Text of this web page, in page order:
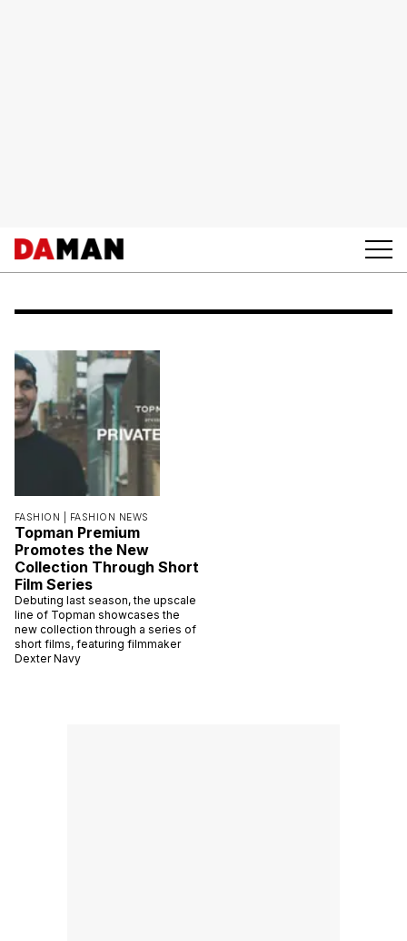
FASHION | FASHION NEWS
Topman Premium
Promotes the New
Collection Through Short
Film Series
Debuting last season, the upscale
line of Topman showcases the
new collection through a series of
short films, featuring filmmaker
Dexter Navy